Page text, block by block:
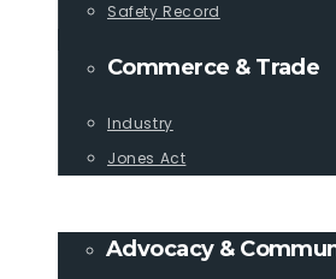
Safety Record
Commerce & Trade
Industry
Jones Act
Advocacy &